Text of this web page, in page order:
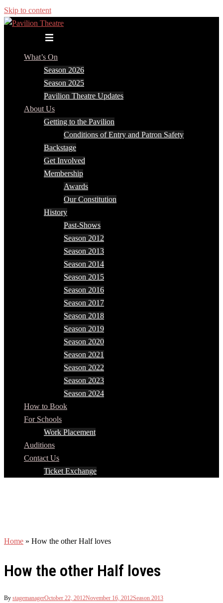
Skip to content
What’s On
Season 2026
Season 2025
Pavilion Theatre Updates
About Us
Getting to the Pavilion
Conditions of Entry and Patron Safety
Backstage
Get Involved
Membership
Awards
Our Constitution
History
Past-Shows
Season 2012
Season 2013
Season 2014
Season 2015
Season 2016
Season 2017
Season 2018
Season 2019
Season 2020
Season 2021
Season 2022
Season 2023
Season 2024
How to Book
For Schools
Work Placement
Auditions
Contact Us
Ticket Exchange
Home » How the other Half loves
How the other Half loves
By stagemanagerOctober 22, 2012November 16, 2012Season 2013